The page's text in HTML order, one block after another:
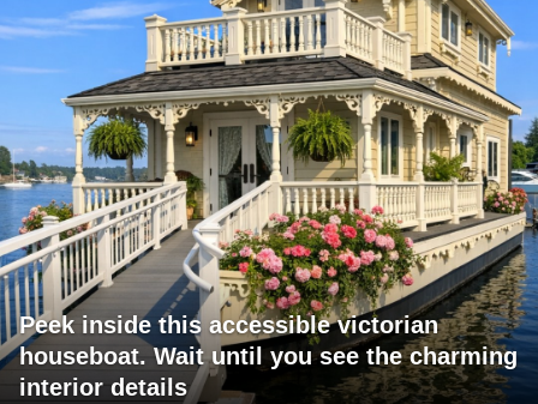
Peek inside this accessible victorian
houseboat. Wait until you see the charming
interior details